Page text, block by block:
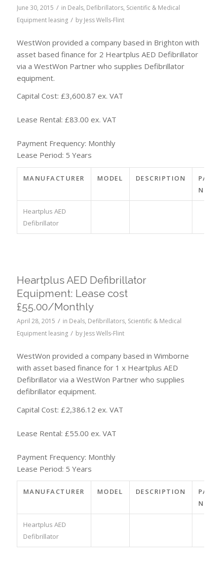
June 30, 2015 / in Deals, Defibrillators, Scientific & Medical
Equipment leasing / by Jess Wells-Flint
WestWon provided a company based in Brighton with
asset based finance for 2 Heartplus AED Defibrillator
via a WestWon Partner who supplies Defibrillator
equipment.
Capital Cost: £3,600.87 ex. VAT
Lease Rental: £83.00 ex. VAT
Payment Frequency: Monthly
Lease Period: 5 Years
MANUFACTURER MODEL DESCRIPTION
PART
NO.
Heartplus AED
Defibrillator
Heartplus AED Defibrillator
Equipment: Lease cost
£55.00/Monthly
April 28, 2015 / in Deals, Defibrillators, Scientific & Medical
Equipment leasing / by Jess Wells-Flint
WestWon provided a company based in Wimborne
with asset based finance for 1 x Heartplus AED
Defibrillator via a WestWon Partner who supplies
defibrillator equipment.
Capital Cost: £2,386.12 ex. VAT
Lease Rental: £55.00 ex. VAT
Payment Frequency: Monthly
Lease Period: 5 Years
MANUFACTURER MODEL DESCRIPTION
PART
NO.
Heartplus AED
Defibrillator